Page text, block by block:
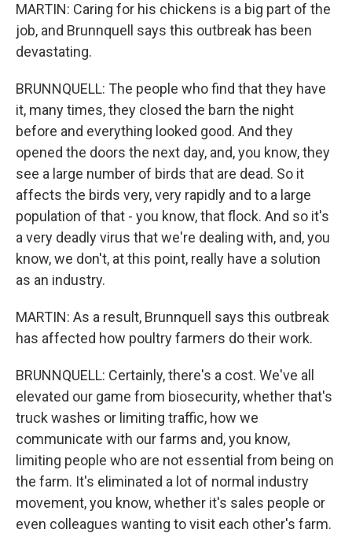
MARTIN: Caring for his chickens is a big part of the
job, and Brunnquell says this outbreak has been
devastating.
BRUNNQUELL: The people who find that they have
it, many times, they closed the barn the night
before and everything looked good. And they
opened the doors the next day, and, you know, they
see a large number of birds that are dead. So it
affects the birds very, very rapidly and to a large
population of that - you know, that flock. And so it's
a very deadly virus that we're dealing with, and, you
know, we don't, at this point, really have a solution
as an industry.
MARTIN: As a result, Brunnquell says this outbreak
has affected how poultry farmers do their work.
BRUNNQUELL: Certainly, there's a cost. We've all
elevated our game from biosecurity, whether that's
truck washes or limiting traffic, how we
communicate with our farms and, you know,
limiting people who are not essential from being on
the farm. It's eliminated a lot of normal industry
movement, you know, whether it's sales people or
even colleagues wanting to visit each other's farm.